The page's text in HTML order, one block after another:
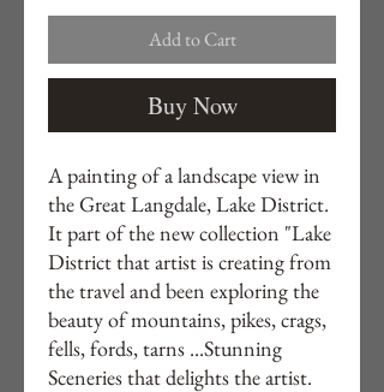
Add to Cart
Buy Now
A painting of a landscape view in
the Great Langdale, Lake District.
It part of the new collection "Lake
District that artist is creating from
the travel and been exploring the
beauty of mountains, pikes, crags,
fells, fords, tarns ...Stunning
Sceneries that delights the artist.